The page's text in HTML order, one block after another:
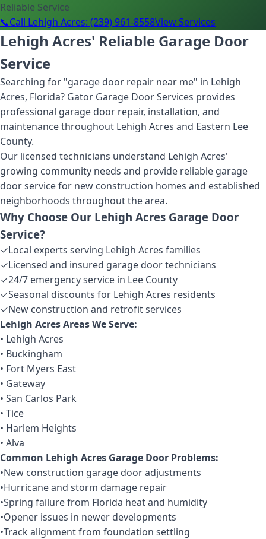
Reliable Service
📞Call Lehigh Acres: (239) 961-8558View Services
Lehigh Acres' Reliable Garage Door
Service
Searching for "garage door repair near me" in Lehigh
Acres, Florida? Gator Garage Door Services provides
professional garage door repair, installation, and
maintenance throughout Lehigh Acres and Eastern Lee
County.
Our licensed technicians understand Lehigh Acres'
growing community needs and provide reliable garage
door service for new construction homes and established
neighborhoods throughout the area.
Why Choose Our Lehigh Acres Garage Door
Service?
✓Local experts serving Lehigh Acres families
✓Licensed and insured garage door technicians
✓24/7 emergency service in Lee County
✓Seasonal discounts for Lehigh Acres residents
✓New construction and retrofit services
Lehigh Acres Areas We Serve:
• Lehigh Acres
• Buckingham
• Fort Myers East
• Gateway
• San Carlos Park
• Tice
• Harlem Heights
• Alva
Common Lehigh Acres Garage Door Problems:
•New construction garage door adjustments
•Hurricane and storm damage repair
•Spring failure from Florida heat and humidity
•Opener issues in newer developments
•Track alignment from foundation settling